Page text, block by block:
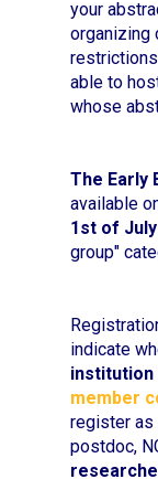
your
organizing
able to
whose
The Early
available
1st of July
group"
indicate
institution
member
register as
postdoc,